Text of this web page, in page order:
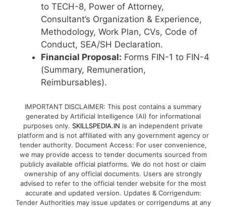
to TECH-8, Power of Attorney,
Consultant’s Organization & Experience,
Methodology, Work Plan, CVs, Code of
Conduct, SEA/SH Declaration.
Financial Proposal: Forms FIN-1 to FIN-4
(Summary, Remuneration,
Reimbursables).
IMPORTANT DISCLAIMER: This post contains a summary
generated by Artificial Intelligence (AI) for informational
purposes only. SKILLSPEDIA.IN is an independent private
platform and is not affiliated with any government agency or
tender authority. Document Access: For user convenience,
we may provide access to tender documents sourced from
publicly available official platforms. We do not host or claim
ownership of any official documents. Users are strongly
advised to refer to the official tender website for the most
accurate and updated version. Updates & Corrigendum:
Tender Authorities may issue updates or corrigendums at any